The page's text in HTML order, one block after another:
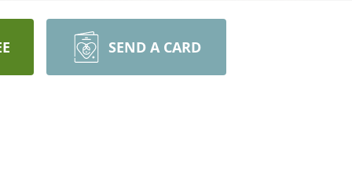
SEND A CARD